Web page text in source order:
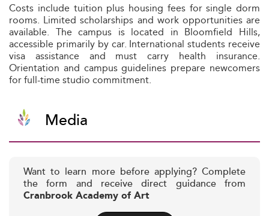
Costs include tuition plus housing fees for single dorm
rooms. Limited scholarships and work opportunities are
available. The campus is located in Bloomfield Hills,
accessible primarily by car. International students receive
visa assistance and must carry health insurance.
Orientation and campus guidelines prepare newcomers
for full-time studio commitment.
Media
Want to learn more before applying? Complete
the form and receive direct guidance from
Cranbrook Academy of Art